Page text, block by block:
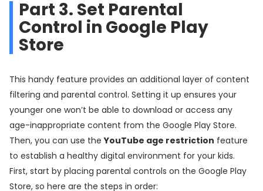
Part 3. Set Parental
Control in Google Play
Store
This handy feature provides an additional layer of content
filtering and parental control. Setting it up ensures your
younger one won’t be able to download or access any
age-inappropriate content from the Google Play Store.
Then, you can use theYouTube age restriction feature
to establish a healthy digital environment for your kids.
First, start by placing parental controls on the Google Play
Store, so here are the steps in order: